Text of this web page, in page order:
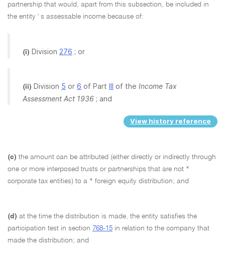
partnership that would, apart from this subsection, be included in
the entity ' s assessable income because of:
(i) Division 276 ; or
(ii) Division 5 or 6 of Part III of the Income Tax
Assessment Act 1936 ; and
View history reference
(c) the amount can be attributed (either directly or indirectly through
one or more interposed trusts or partnerships that are not *
corporate tax entities) to a * foreign equity distribution; and
(d) at the time the distribution is made, the entity satisfies the
participation test in section 768-15 in relation to the company that
made the distribution; and